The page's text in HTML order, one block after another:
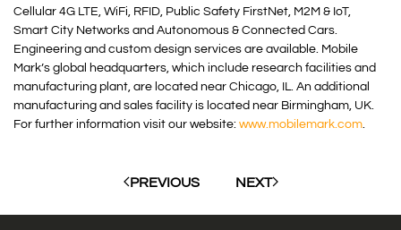
Cellular 4G LTE, WiFi, RFID, Public Safety FirstNet, M2M & IoT,
Smart City Networks and Autonomous & Connected Cars.
Engineering and custom design services are available. Mobile
Mark’s global headquarters, which include research facilities and
manufacturing plant, are located near Chicago, IL. An additional
manufacturing and sales facility is located near Birmingham, UK.
For further information visit our website: www.mobilemark.com.
PREVIOUS NEXT